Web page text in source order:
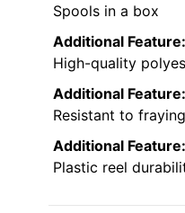
Spools in a box
Additional Feature:
High-quality
Additional Feature:
Resistant to fraying
Additional Feature:
Plastic reel